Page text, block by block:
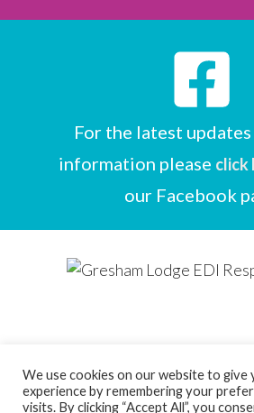
For the latest
information please click
our Facebook
Designed byCare Home
We use cookies on our website to
experience by remembering your
visits. By clicking “Accept All”, you